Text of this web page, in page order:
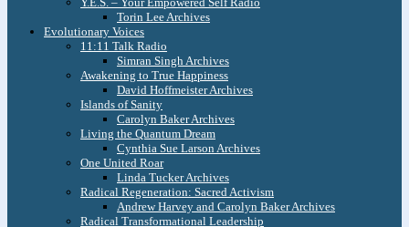
Torin Lee Archives
Evolutionary Voices
11:11 Talk Radio
Simran Singh Archives
Awakening to True Happiness
David Hoffmeister Archives
Islands of Sanity
Carolyn Baker Archives
Living the Quantum Dream
Cynthia Sue Larson Archives
One United Roar
Linda Tucker Archives
Radical Regeneration: Sacred Activism
Andrew Harvey and Carolyn Baker Archives
Radical Transformational Leadership